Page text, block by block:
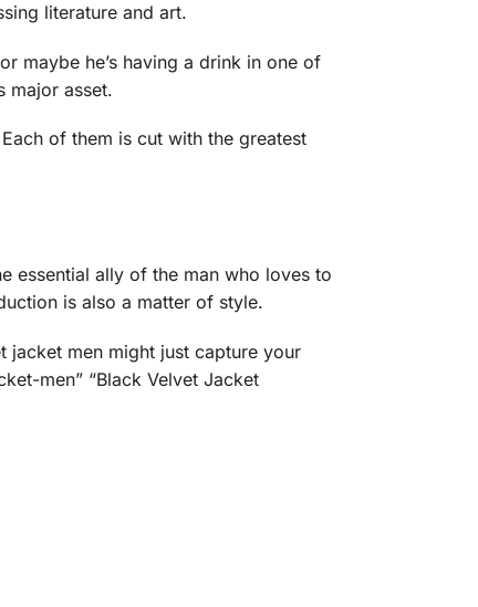
literature and art.
maybe he’s having a drink in one of
major asset.
of them is cut with the greatest
essential ally of the man who loves to
is also a matter of style.
jacket men might just capture your
men” “Black Velvet Jacket